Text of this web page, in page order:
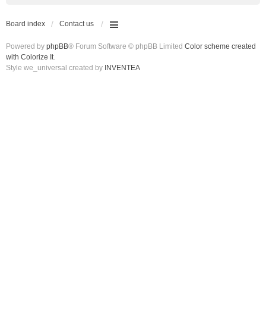
Board index Contact us
Powered by phpBB® Forum Software © phpBB Limited Color scheme created
with Colorize It.
Style we_universal created by INVENTEA